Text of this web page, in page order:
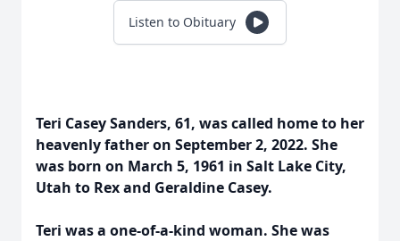
Listen to Obituary
Teri Casey Sanders, 61, was called home to her
heavenly father on September 2, 2022. She
was born on March 5, 1961 in Salt Lake City,
Utah to Rex and Geraldine Casey.
Teri was a one-of-a-kind woman. She was